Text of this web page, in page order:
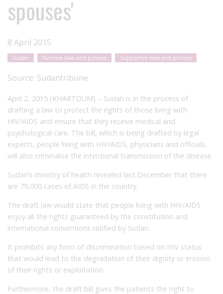
spouses'
8 April 2015
Sudan Punitive laws and policies Supportive laws and policies
Source: Sudantribune
April 2, 2015 (KHARTOUM) – Sudan is in the process of
drafting a law to protect the rights of those living with
HIV/AIDS and ensure that they receive medical and
psychological care. The bill, which is being drafted by legal
experts, people living with HIV/AIDS, physicians and officials,
will also criminalise the intentional transmission of the disease.
Sudan’s ministry of health revealed last December that there
are 79,000 cases of AIDS in the country.
The draft law would state that people living with HIV/AIDS
enjoy all the rights guaranteed by the constitution and
international conventions ratified by Sudan.
It prohibits any form of discrimination based on HIV status
that would lead to the degradation of their dignity or erosion
of their rights or exploitation.
Furthermore, the draft bill gives the patients the right to